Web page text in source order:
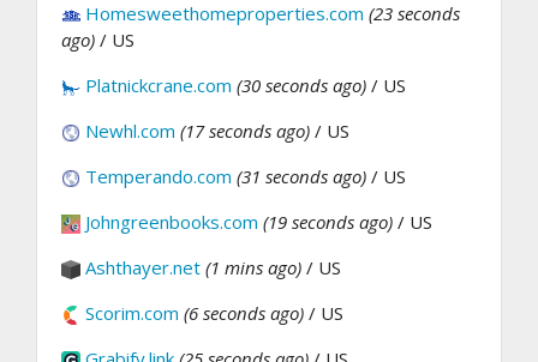
Homesweethomeproperties.com (23 seconds
ago) / US
Platnickcrane.com (30 seconds ago) / US
Newhl.com (17 seconds ago) / US
Temperando.com (31 seconds ago) / US
Johngreenbooks.com (19 seconds ago) / US
Ashthayer.net (1 mins ago) / US
Scorim.com (6 seconds ago) / US